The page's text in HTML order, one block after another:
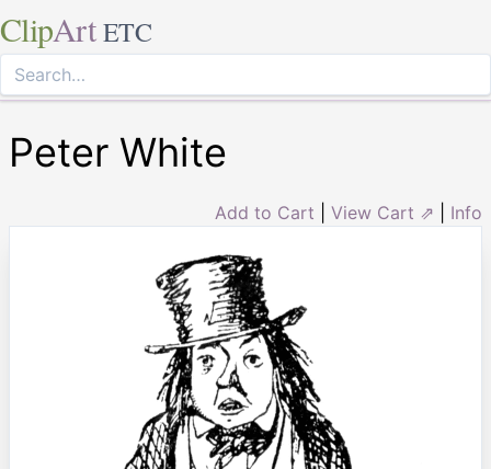
ClipArt ETC
Peter White
Add to Cart View Cart ⇗ Info